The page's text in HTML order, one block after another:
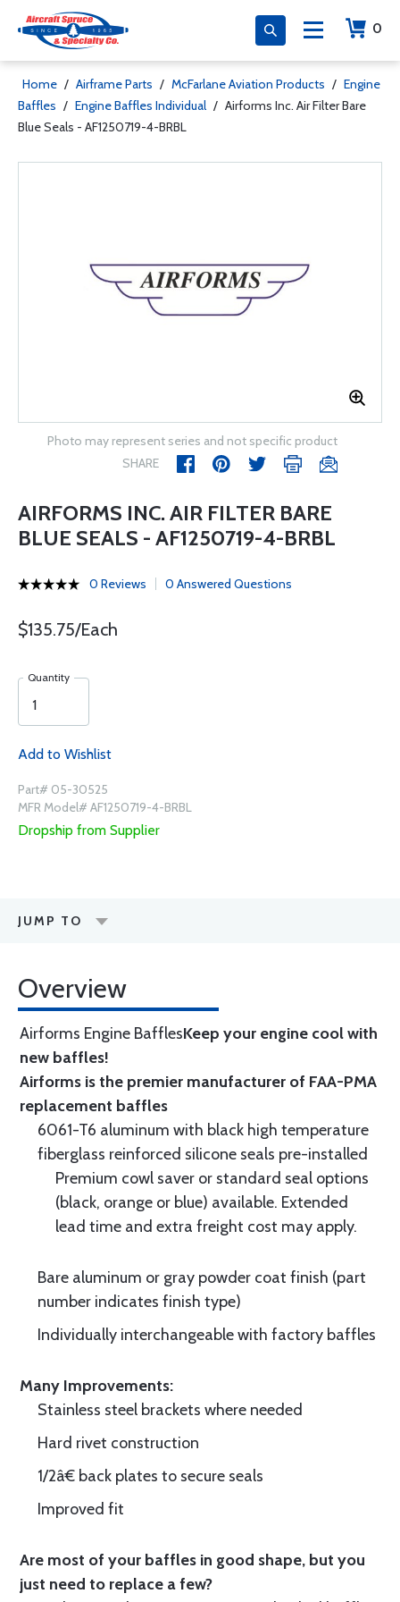
0
Home / Airframe Parts / McFarlane Aviation Products / Engine
Baffles / Engine Baffles Individual / Airforms Inc. Air Filter Bare
Blue Seals - AF1250719-4-BRBL
Photo may represent series and not specific product
SHARE
AIRFORMS INC. AIR FILTER BARE
BLUE SEALS - AF1250719-4-BRBL
0 Reviews 0 Answered Questions
$135.75/Each
Quantity
Add to Wishlist
Part# 05-30525
MFR Model# AF1250719-4-BRBL
Dropship from Supplier
JUMP TO
Overview
Airforms Engine BafflesKeep your engine cool with
new baffles!
Airforms is the premier manufacturer of FAA-PMA
replacement baffles
6061-T6 aluminum with black high temperature
fiberglass reinforced silicone seals pre-installed
Premium cowl saver or standard seal options
(black, orange or blue) available. Extended
lead time and extra freight cost may apply.
Bare aluminum or gray powder coat finish (part
number indicates finish type)
Individually interchangeable with factory baffles
Many Improvements:
Stainless steel brackets where needed
Hard rivet construction
1/2â€ back plates to secure seals
Improved fit
Are most of your baffles in good shape, but you
just need to replace a few?